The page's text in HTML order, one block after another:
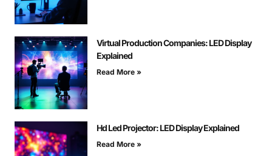
Virtual Production Companies: LED Display
Explained
Read More »
Hd Led Projector: LED Display Explained
Read More »